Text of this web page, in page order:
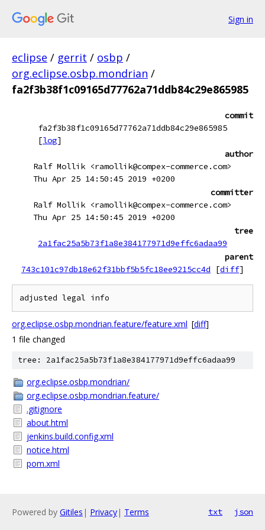
Sign in
eclipse / gerrit / osbp /
org.eclipse.osbp.mondrian /
fa2f3b38f1c09165d77762a71ddb84c29e865985
commit
fa2f3b38f1c09165d77762a71ddb84c29e865985
[log]
author
Ralf Mollik <ramollik@compex-commerce.com>
Thu Apr 25 14:50:45 2019 +0200
committer
Ralf Mollik <ramollik@compex-commerce.com>
Thu Apr 25 14:50:45 2019 +0200
tree
2a1fac25a5b73f1a8e384177971d9effc6adaa99
parent
743c101c97db18e62f31bbf5b5fc18ee9215cc4d
[diff]
org.eclipse.osbp.mondrian.feature/feature.xml [diff]
1 file changed
tree: 2a1fac25a5b73f1a8e384177971d9effc6adaa99
org.eclipse.osbp.mondrian/
org.eclipse.osbp.mondrian.feature/
.gitignore
about.html
jenkins.build.config.xml
notice.html
pom.xml
Powered by Gitiles | Privacy| Terms txt json